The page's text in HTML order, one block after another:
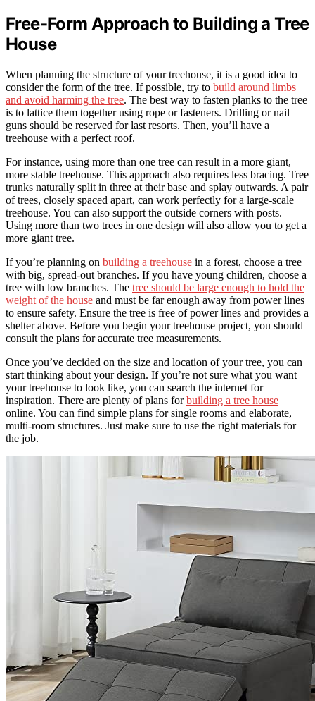
Free-Form Approach to Building a Tree
House
When planning the structure of your treehouse, it is a good idea to
consider the form of the tree. If possible, try to build around limbs
and avoid harming the tree. The best way to fasten planks to the tree
is to lattice them together using rope or fasteners. Drilling or nail
guns should be reserved for last resorts. Then, you’ll have a
treehouse with a perfect roof.
For instance, using more than one tree can result in a more giant,
more stable treehouse. This approach also requires less bracing. Tree
trunks naturally split in three at their base and splay outwards. A pair
of trees, closely spaced apart, can work perfectly for a large-scale
treehouse. You can also support the outside corners with posts.
Using more than two trees in one design will also allow you to get a
more giant tree.
If you’re planning on building a treehouse in a forest, choose a tree
with big, spread-out branches. If you have young children, choose a
tree with low branches. The tree should be large enough to hold the
weight of the house and must be far enough away from power lines
to ensure safety. Ensure the tree is free of power lines and provides a
shelter above. Before you begin your treehouse project, you should
consult the plans for accurate tree measurements.
Once you’ve decided on the size and location of your tree, you can
start thinking about your design. If you’re not sure what you want
your treehouse to look like, you can search the internet for
inspiration. There are plenty of plans forbuilding a tree house
online. You can find simple plans for single rooms and elaborate,
multi-room structures. Just make sure to use the right materials for
the job.